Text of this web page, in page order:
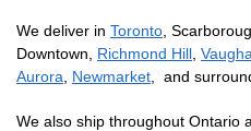
We deliver in Toronto,
Downtown, Richmond Hill,
Aurora, Newmarket, and
We also ship throughout Ontario